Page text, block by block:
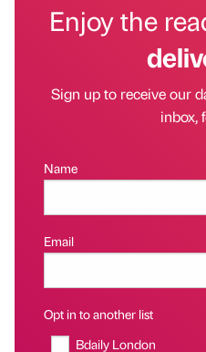
Enjoy the
Sign up to receive our
inbox,
Name
Email
Opt in to another list
Bdaily London